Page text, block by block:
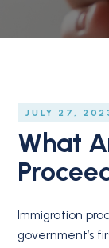
JULY 27,
What
Immigration
government’s